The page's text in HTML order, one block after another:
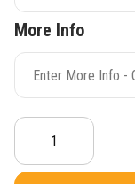
More Info